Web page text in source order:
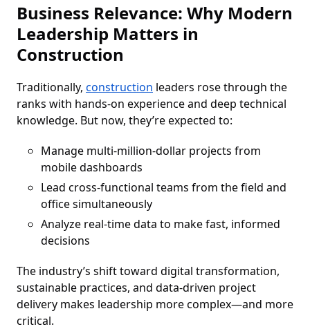
Business Relevance: Why Modern
Leadership Matters in
Construction
Traditionally, construction leaders rose through the
ranks with hands-on experience and deep technical
knowledge. But now, they’re expected to:
Manage multi-million-dollar projects from
mobile dashboards
Lead cross-functional teams from the field and
office simultaneously
Analyze real-time data to make fast, informed
decisions
The industry’s shift toward digital transformation,
sustainable practices, and data-driven project
delivery makes leadership more complex—and more
critical.